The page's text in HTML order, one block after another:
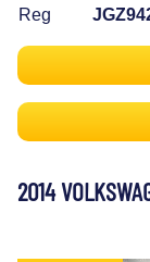
Reg
2014